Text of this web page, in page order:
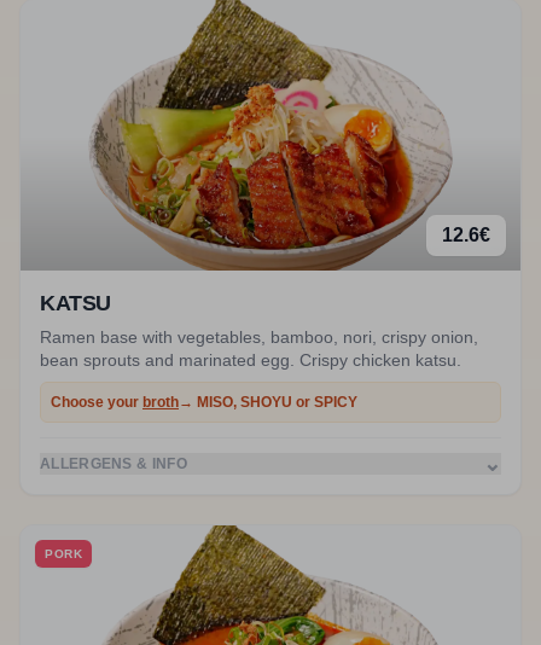
12.6€
KATSU
Ramen base with vegetables, bamboo, nori, crispy onion,
bean sprouts and marinated egg. Crispy chicken katsu.
Choose your broth→ MISO, SHOYU or SPICY
ALLERGENS & INFO ⌄
PORK